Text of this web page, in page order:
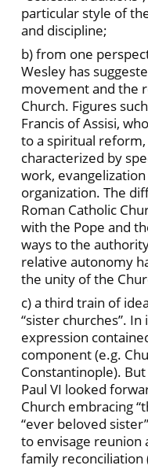
particular style of
and discipline;
b) from one
Wesley has
movement and the
Church. Figures
Francis of Assisi,
to a spiritual
characterized by
work,
organization. The
Roman Catholic
with the Pope and
ways to the
relative autonomy
the unity of the
c) a third train of
“sister churches”.
expression
component (e.g.
Constantinople).
Paul VI looked
Church embracing
“ever beloved
to envisage reunion
family reconciliation